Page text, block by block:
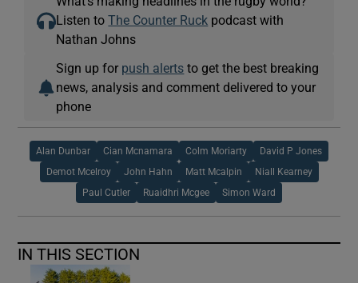
Listen toThe Counter Ruck podcast with
Nathan Johns
Sign up for push alerts to get the best breaking
news, analysis and comment delivered to your
phone
Alan Dunbar Cian Mcnamara Colm Moriarty David P Jones
Demot Mcelroy John Hahn Matt Mcalpin Niall Kearney
Paul Cutler Ruaidhri Mcgee Simon Ward
IN THIS SECTION